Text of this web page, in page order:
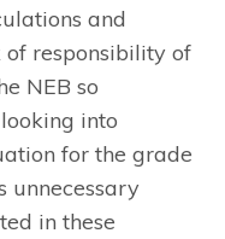
and
responsibility of
NEB so
into
for the grade
unnecessary
in these